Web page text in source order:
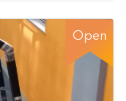
Open